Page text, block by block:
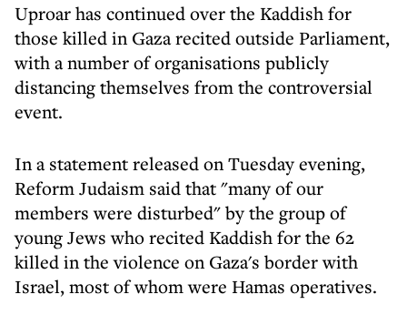
Uproar has continued over the Kaddish for
those killed in Gaza recited outside Parliament,
with a number of organisations publicly
distancing themselves from the controversial
event.
In a statement released on Tuesday evening,
Reform Judaism said that "many of our
members were disturbed" by the group of
young Jews who recited Kaddish for the 62
killed in the violence on Gaza's border with
Israel, most of whom were Hamas operatives.